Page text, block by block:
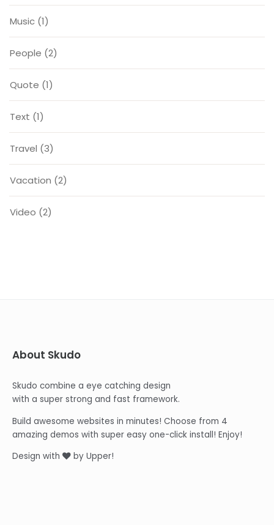
Music (1)
People (2)
Quote (1)
Text (1)
Travel (3)
Vacation (2)
Video (2)
About Skudo
Skudo combine a eye catching design
with a super strong and fast framework.
Build awesome websites in minutes! Choose from 4
amazing demos with super easy one-click install! Enjoy!
Design with
by Upper!